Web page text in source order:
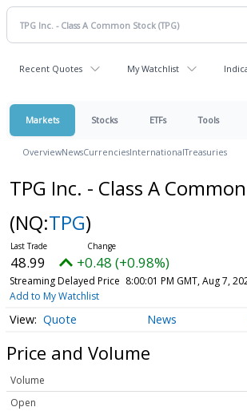
Recent Quotes My Watchlist
Markets Stocks ETFs Tools
OverviewNewsCurrenciesInternationalTreasuries
TPG Inc. - Class A
(NQ:TPG)
48.99 +0.48 (+0.98%)
Streaming Delayed Price 8:00:01 PM GMT, Aug 7,
Add to My Watchlist
Quote News
Price and Volume
Volume
Open